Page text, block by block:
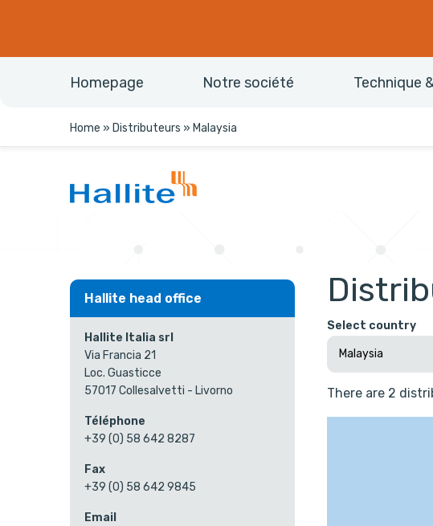
Homepage Notre société Technique
Home » Distributeurs » Malaysia
Select country
There are 2
Hallite head office
Hallite Italia srl
Via Francia 21
Loc. Guasticce
57017 Collesalvetti - Livorno
Téléphone
+39 (0) 58 642 8287
Fax
+39 (0) 58 642 9845
Email